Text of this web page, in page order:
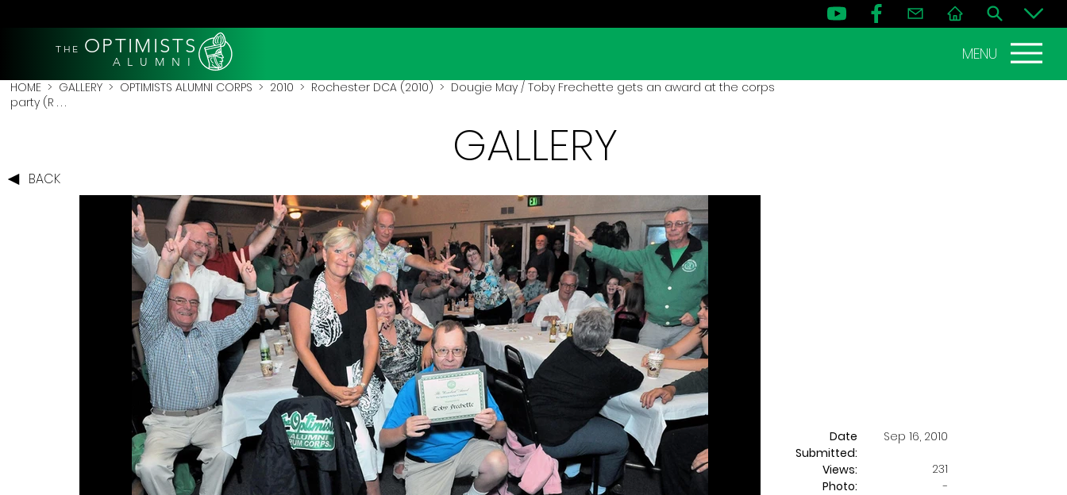
THE OPTIMISTS
A L U M N I MENU
HOME > GALLERY > OPTIMISTS ALUMNI CORPS > 2010 > Rochester DCA (2010) > Dougie May / Toby Frechette gets an award at the corps
party (R . . .
BACK
GALLERY
Date
Submitted:
Sep 16, 2010
Views:
231
Photo:
-